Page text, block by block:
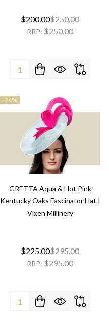
$200.00$250.00
RRP: $250.00
Quantity:
-24%
GRETTA Aqua & Hot Pink
Kentucky Oaks Fascinator Hat |
Vixen Millinery
$225.00$295.00
RRP: $295.00
Quantity: